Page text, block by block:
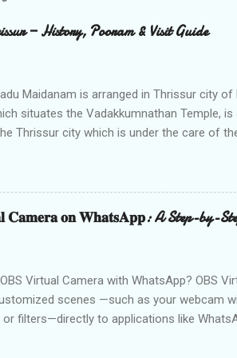
— History, Pooram & Visit Guide
Maidanam is arranged in Thrissur city of
situates the Vadakkumnathan Temple,
Thrissur city which is under the care of
all Poorams in Kerala. History of
a thick backwoods in former times. A
in the backwoods where needed
The fighters used to push the lawbreakers
free from Brahmin ministers and other
Till 1970, there were no teaks in the
Board established a few teaks trees. Till
𝐂𝐚𝐦𝐞𝐫𝐚 𝐨𝐧 𝐖𝐡𝐚𝐭𝐬𝐀𝐩𝐩: A Step-by-
Virtual Camera with WhatsApp? OBS
scenes —such as your webcam
or filters—directly to applications like